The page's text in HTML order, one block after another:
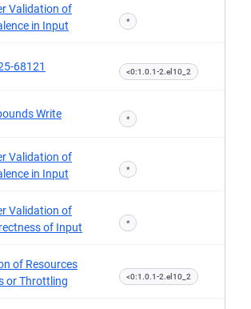
Validation of
in Input
*
68121 <0:1.0.1-2.el10_2
Write *
Validation of
in Input
*
Validation of
of Input
*
of Resources
or Throttling
<0:1.0.1-2.el10_2